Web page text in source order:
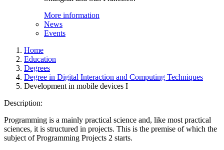
More information
News
Events
Home
Education
Degrees
Degree in Digital Interaction and Computing Techniques
Development in mobile devices I
Description:
Programming is a mainly practical science and, like most practical
sciences, it is structured in projects. This is the premise of which the
subject of Programming Projects 2 starts.